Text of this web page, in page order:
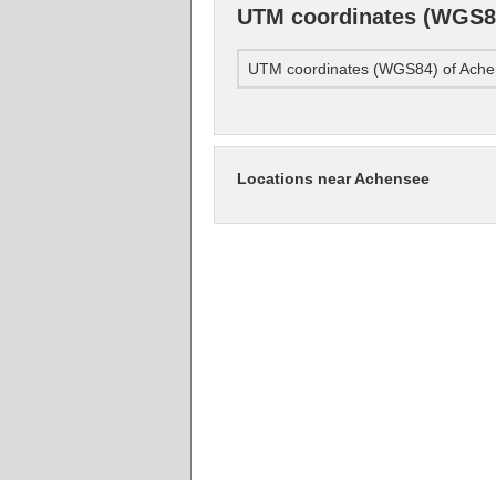
UTM coordinates
UTM coordinates (WGS84) of
Locations near Achensee